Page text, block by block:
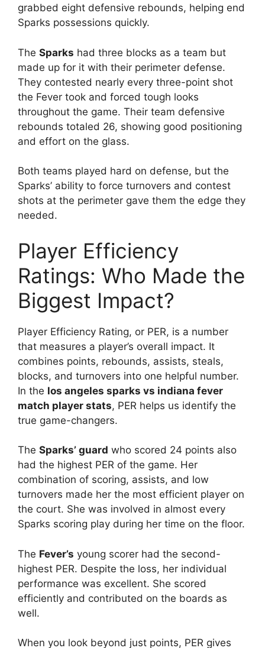
grabbed eight defensive rebounds, helping end
Sparks possessions quickly.
The Sparks had three blocks as a team but
made up for it with their perimeter defense.
They contested nearly every three-point shot
the Fever took and forced tough looks
throughout the game. Their team defensive
rebounds totaled 26, showing good positioning
and effort on the glass.
Both teams played hard on defense, but the
Sparks’ ability to force turnovers and contest
shots at the perimeter gave them the edge they
needed.
Player Efficiency
Ratings: Who Made the
Biggest Impact?
Player Efficiency Rating, or PER, is a number
that measures a player’s overall impact. It
combines points, rebounds, assists, steals,
blocks, and turnovers into one helpful number.
In the los angeles sparks vs indiana fever
match player stats, PER helps us identify the
true game-changers.
The Sparks’ guard who scored 24 points also
had the highest PER of the game. Her
combination of scoring, assists, and low
turnovers made her the most efficient player on
the court. She was involved in almost every
Sparks scoring play during her time on the floor.
The Fever’s young scorer had the second-
highest PER. Despite the loss, her individual
performance was excellent. She scored
efficiently and contributed on the boards as
well.
When you look beyond just points, PER gives